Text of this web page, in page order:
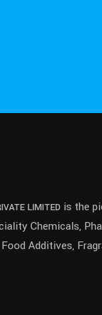
LIMITEDis the
Chemicals,
Additives,